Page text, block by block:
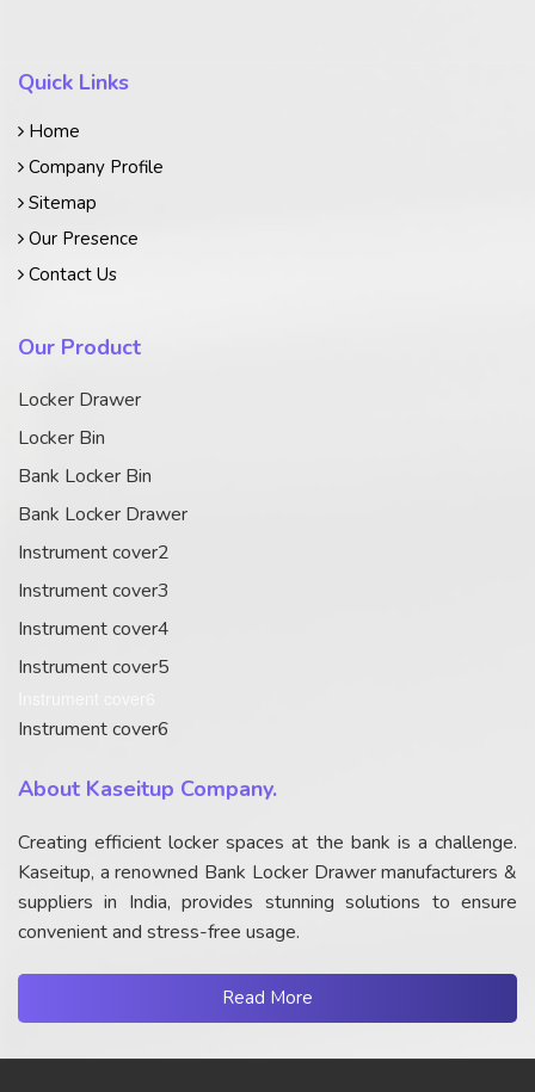
Quick Links
Home
Company Profile
Sitemap
Our Presence
Contact Us
Our Product
Locker Drawer
Locker Bin
Bank Locker Bin
Bank Locker Drawer
Instrument cover2
Instrument cover3
Instrument cover4
Instrument cover5
Instrument cover6
About Kaseitup Company.
Creating efficient locker spaces at the bank is a challenge.
Kaseitup, a renowned Bank Locker Drawer manufacturers &
suppliers in India, provides stunning solutions to ensure
convenient and stress-free usage.
Read More